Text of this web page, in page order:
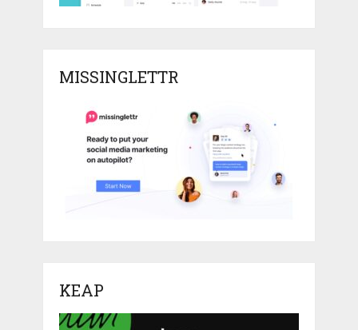
MISSINGLETTR
KEAP